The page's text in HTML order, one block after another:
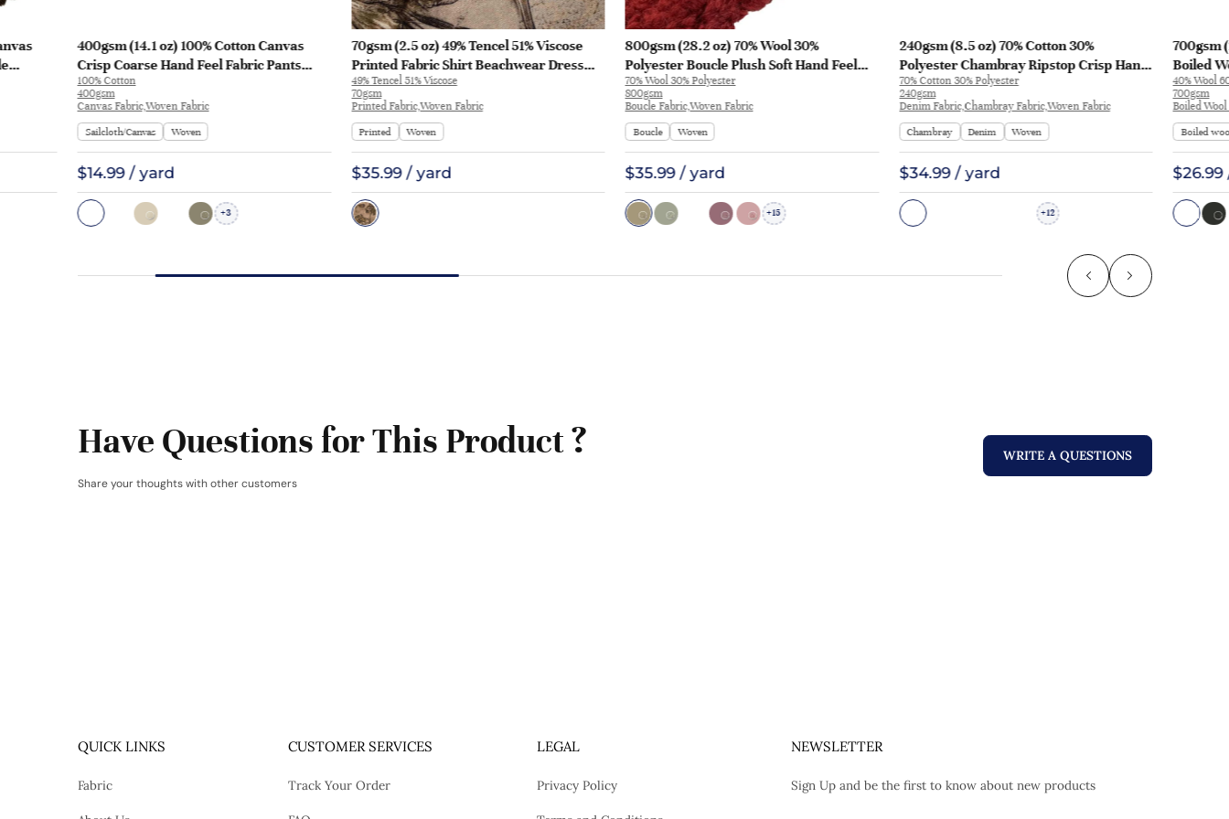
400gsm (14.1 oz) 100% Cotton Canvas
Crisp Coarse Hand Feel Fabric Pants
Craft Bag | H815
100% Cotton
400gsm
Canvas Fabric,Woven Fabric
Sailcloth/Canvas
Woven
$14.99 / yard
+3
70gsm (2.5 oz) 49% Tencel 51% Viscose
Printed Fabric Shirt Beachwear Dress
Y328 | Y328
49% Tencel 51% Viscose
70gsm
Printed Fabric,Woven Fabric
Printed
Woven
$35.99 / yard
800gsm (28.2 oz) 70% Wool 30%
Polyester Boucle Plush Soft Hand Feel
Fabric Jacket Tapestry L3180 | L3180
70% Wool 30% Polyester
800gsm
Boucle Fabric,Woven Fabric
Boucle
Woven
$35.99 / yard
+15
240gsm (8.5 oz) 70% Cotton 30%
Polyester Chambray Ripstop Crisp Hand
Feel Fabric Pants Jacket 2213 | 2213
70% Cotton 30% Polyester
240gsm
Denim Fabric,Chambray Fabric,Woven Fabric
Chambray
Denim Woven
$34.99 / yard
+12
700gsm
Boiled
Coat |
40% Wool
700gsm
Boiled
Boiled
Have Questions for This Product ?
Share your thoughts with other customers
WRITE A QUESTIONS
QUICK LINKS
Fabric
CUSTOMER SERVICES
Track Your Order
LEGAL
Privacy Policy
NEWSLETTER
Sign Up and be the first to know about new products